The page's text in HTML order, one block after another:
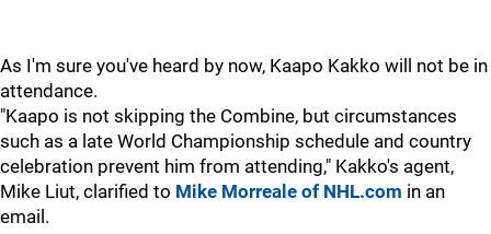
As I'm sure you've heard by now, Kaapo Kakko will not be in
attendance.
"Kaapo is not skipping the Combine, but circumstances
such as a late World Championship schedule and country
celebration prevent him from attending," Kakko's agent,
Mike Liut, clarified to Mike Morreale of NHL.com in an
email.